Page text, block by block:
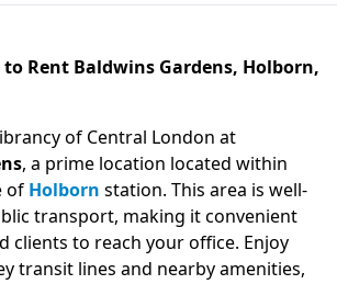
to Rent Baldwins Gardens, Holborn,
of Central London at
, a prime location located within
of Holborn station. This area is well-
transport, making it convenient
clients to reach your office. Enjoy
transit lines and nearby amenities,